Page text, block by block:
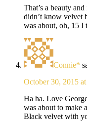
That’s a beauty
didn’t know velvet
was about, oh, 15 I
Connie*
October 30, 2015
Ha ha. Love
was about to make
Black velvet with